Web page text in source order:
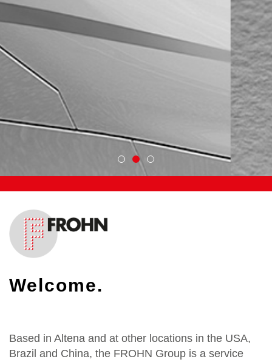
Welcome.
Based in Altena and at other locations in the USA,
Brazil and China, the FROHN Group is a service